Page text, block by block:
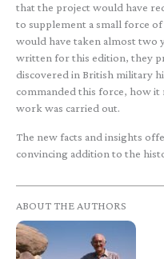
that the project would have
to supplement a small force
would have taken almost two
written for this edition, they
discovered in British military
commanded this force, how it
work was carried out.
The new facts and insights
convincing addition to the
ABOUT THE AUTHORS